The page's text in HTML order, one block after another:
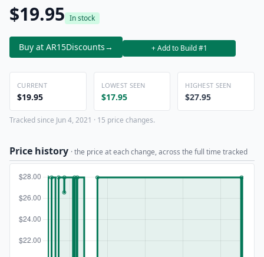
$19.95 In stock
Buy at AR15Discounts→ + Add to Build #1
CURRENT
$19.95
LOWEST SEEN
$17.95
HIGHEST SEEN
$27.95
Tracked since Jun 4, 2021 · 15 price changes.
Price history · the price at each change, across the full time tracked